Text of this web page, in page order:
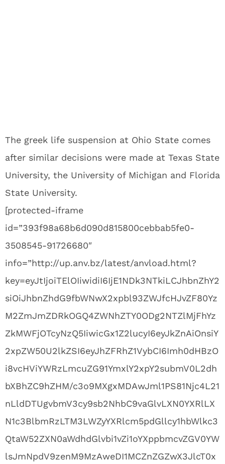
The greek life suspension at Ohio State comes
after similar decisions were made at Texas State
University, the University of Michigan and Florida
State University.
[protected-iframe
id=”393f98a68b6d090d815800cebbab5fe0-
3508545-91726680″
info=”http://up.anv.bz/latest/anvload.html?
key=eyJtIjoiTElOIiwidiI6IjE1NDk3NTkiLCJhbnZhY2
siOiJhbnZhdG9fbWNwX2xpbl93ZWJfcHJvZF80Yz
M2ZmJmZDRkOGQ4ZWNhZTY0ODg2NTZlMjFhYz
ZkMWFjOTcyNzQ5IiwicGx1Z2lucyI6eyJkZnAiOnsiY
2xpZW50U2lkZSI6eyJhZFRhZ1VybCI6Imh0dHBzO
i8vcHViYWRzLmcuZG91YmxlY2xpY2submV0L2dh
bXBhZC9hZHM/c3o9MXgxMDAwJml1PS81Njc4L21
nLldDTUgvbmV3cy9sb2NhbC9vaGlvLXN0YXRlLX
N1c3BlbmRzLTM3LWZyYXRlcm5pdGllcy1hbWlkc3
QtaW52ZXN0aWdhdGlvbi1vZi1oYXppbmcvZGV0YW
lsJmNpdV9zenM9MzAweDI1MCZnZGZwX3JlcT0x